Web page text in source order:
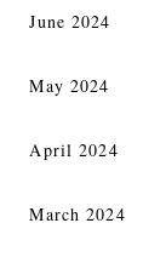
June 2024
May 2024
April 2024
March 2024